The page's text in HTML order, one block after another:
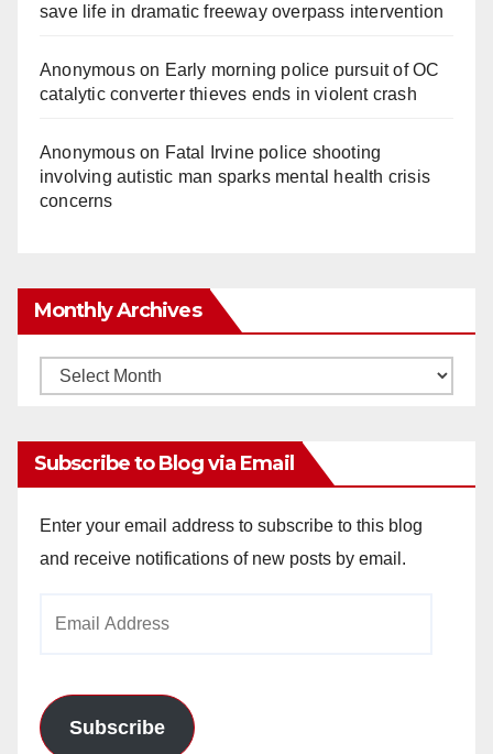
save life in dramatic freeway overpass intervention
Anonymouson Early morning police pursuit of OC
catalytic converter thieves ends in violent crash
Anonymouson Fatal Irvine police shooting
involving autistic man sparks mental health crisis
concerns
Monthly Archives
Monthly
Subscribe to Blog via Email
Enter your email address to subscribe to this blog
and receive notifications of new posts by email.
Subscribe